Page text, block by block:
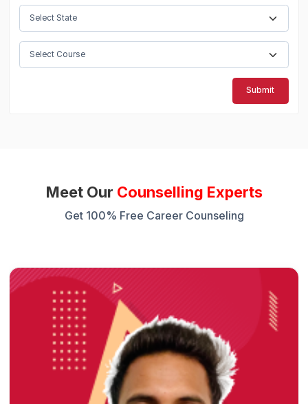
Submit
Meet Our Counselling Experts
Get 100% Free Career Counseling